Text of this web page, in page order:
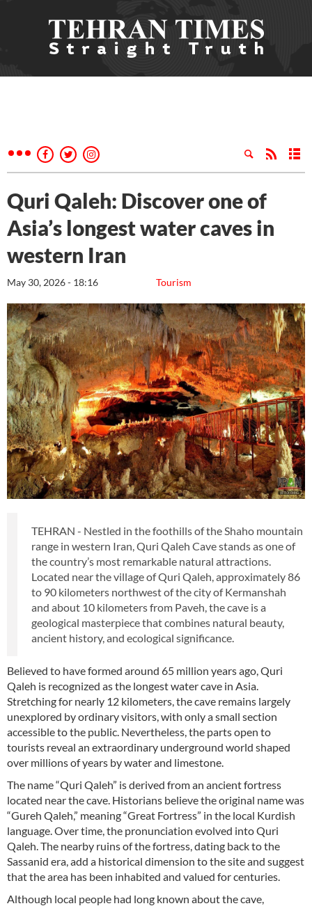
Quri Qaleh: Discover one of
Asia’s longest water caves in
western Iran
Tourism
May 30, 2026 - 18:16
TEHRAN - Nestled in the foothills of the Shaho mountain
range in western Iran, Quri Qaleh Cave stands as one of
the country’s most remarkable natural attractions.
Located near the village of Quri Qaleh, approximately 86
to 90 kilometers northwest of the city of Kermanshah
and about 10 kilometers from Paveh, the cave is a
geological masterpiece that combines natural beauty,
ancient history, and ecological significance.
Believed to have formed around 65 million years ago, Quri
Qaleh is recognized as the longest water cave in Asia.
Stretching for nearly 12 kilometers, the cave remains largely
unexplored by ordinary visitors, with only a small section
accessible to the public. Nevertheless, the parts open to
tourists reveal an extraordinary underground world shaped
over millions of years by water and limestone.
The name “Quri Qaleh” is derived from an ancient fortress
located near the cave. Historians believe the original name was
“Gureh Qaleh,” meaning “Great Fortress” in the local Kurdish
language. Over time, the pronunciation evolved into Quri
Qaleh. The nearby ruins of the fortress, dating back to the
Sassanid era, add a historical dimension to the site and suggest
that the area has been inhabited and valued for centuries.
Although local people had long known about the cave,